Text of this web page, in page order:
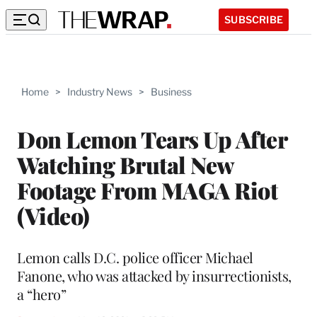
SUBSCRIBE
Home > Industry News > Business
Don Lemon Tears Up After
Watching Brutal New
Footage From MAGA Riot
(Video)
Lemon calls D.C. police officer Michael
Fanone, who was attacked by insurrectionists,
a “hero”